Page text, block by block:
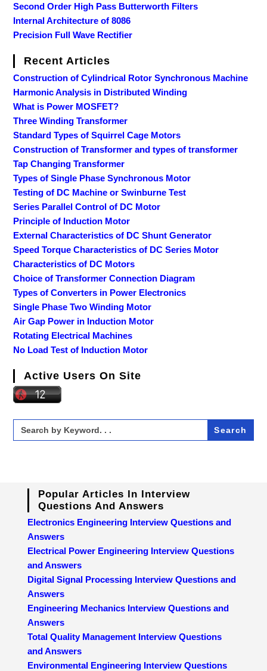
Second Order High Pass Butterworth Filters
Internal Architecture of 8086
Precision Full Wave Rectifier
Recent Articles
Construction of Cylindrical Rotor Synchronous Machine
Harmonic Analysis in Distributed Winding
What is Power MOSFET?
Three Winding Transformer
Standard Types of Squirrel Cage Motors
Construction of Transformer and types of transformer
Tap Changing Transformer
Types of Single Phase Synchronous Motor
Testing of DC Machine or Swinburne Test
Series Parallel Control of DC Motor
Principle of Induction Motor
External Characteristics of DC Shunt Generator
Speed Torque Characteristics of DC Series Motor
Characteristics of DC Motors
Choice of Transformer Connection Diagram
Types of Converters in Power Electronics
Single Phase Two Winding Motor
Air Gap Power in Induction Motor
Rotating Electrical Machines
No Load Test of Induction Motor
Active Users On Site
Search
for:
Popular Articles In Interview
Questions And Answers
Electronics Engineering Interview Questions and
Answers
Electrical Power Engineering Interview Questions
and Answers
Digital Signal Processing Interview Questions and
Answers
Engineering Mechanics Interview Questions and
Answers
Total Quality Management Interview Questions
and Answers
Environmental Engineering Interview Questions